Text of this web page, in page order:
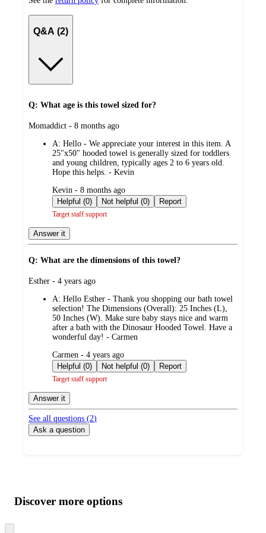
Q&A (2)
Q: What age is this towel sized for?
submitted
Momaddict - 8 months ago
A: Hello - We appreciate your interest in this item. A
25"x50" hooded towel is generally sized for toddlers
and young children, typically ages 2 to 6 years old.
Hope this helps. - Kevin
submitted
by
Kevin - 8 months ago
Helpful (0)
Not helpful (0) Report
Target staff support
Answer it
Q: What are the dimensions of this towel?
submitted
Esther - 4 years ago
A: Hello Esther - Thank you shopping our bath towel
selection! The Dimensions (Overall): 25 Inches (L),
50 Inches (W). Make sure baby stays nice and warm
after a bath with the Dinosaur Hooded Towel. Have a
wonderful day! - Carmen
submitted
by
Carmen - 4 years ago
Helpful (0)
Not helpful (0) Report
Target staff support
Answer it
See all questions (2)
Ask a question
product
and
content
atDiscover more options